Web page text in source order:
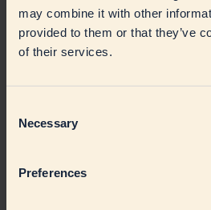
may combine it with other
provided to them or that they’ve
of their services.
Selection
Necessary
Preferences
vegetable oil and broad bean protein,
fresh, sour taste and creamy texture, is
muesli.